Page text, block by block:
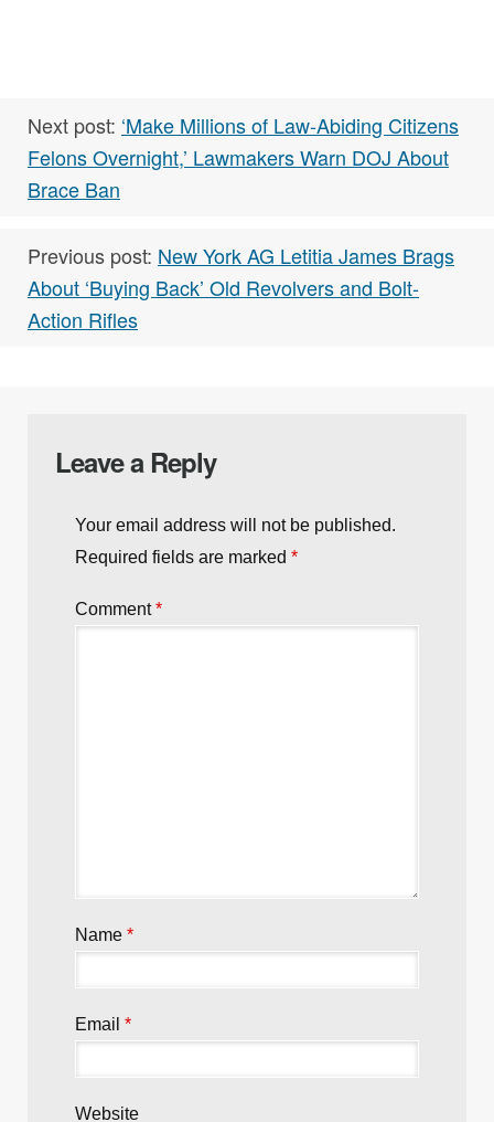
RELATED TAGS: Buzz , Military , News
Felons Overnight,’ Lawmakers Warn DOJ About
Previous post:New York AG Letitia James Brags
Action Rifles